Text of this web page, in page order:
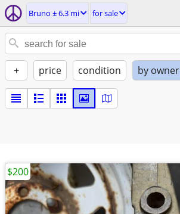
Bruno ± 6.3 mi for sale
+ price condition by owner
$200